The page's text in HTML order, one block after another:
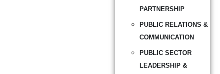
PARTNERSHIP
PUBLIC RELATIONS &
COMMUNICATION
PUBLIC SECTOR
LEADERSHIP &